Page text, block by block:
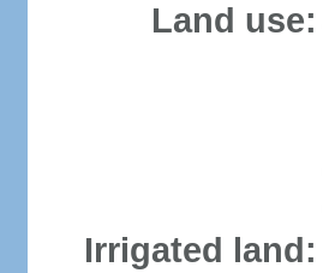
Land use:
Irrigated land: